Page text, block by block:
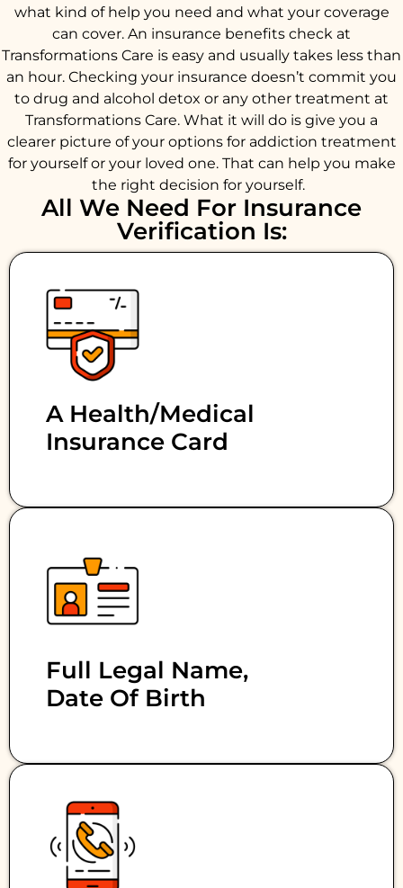
what kind of help you need and what your coverage
can cover. An insurance benefits check at
Transformations Care is easy and usually takes less than
an hour. Checking your insurance doesn’t commit you
to drug and alcohol detox or any other treatment at
Transformations Care. What it will do is give you a
clearer picture of your options for addiction treatment
for yourself or your loved one. That can help you make
the right decision for yourself.
All We Need For Insurance
Verification Is:
A Health/medical
Insurance Card
Full Legal Name,
Date Of Birth